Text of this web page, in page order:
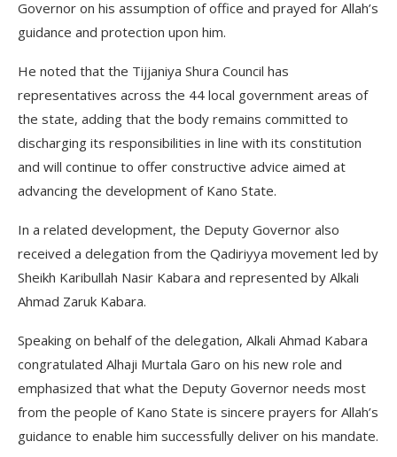
Governor on his assumption of office and prayed for Allah’s
guidance and protection upon him.
He noted that the Tijjaniya Shura Council has
representatives across the 44 local government areas of
the state, adding that the body remains committed to
discharging its responsibilities in line with its constitution
and will continue to offer constructive advice aimed at
advancing the development of Kano State.
In a related development, the Deputy Governor also
received a delegation from the Qadiriyya movement led by
Sheikh Karibullah Nasir Kabara and represented by Alkali
Ahmad Zaruk Kabara.
Speaking on behalf of the delegation, Alkali Ahmad Kabara
congratulated Alhaji Murtala Garo on his new role and
emphasized that what the Deputy Governor needs most
from the people of Kano State is sincere prayers for Allah’s
guidance to enable him successfully deliver on his mandate.